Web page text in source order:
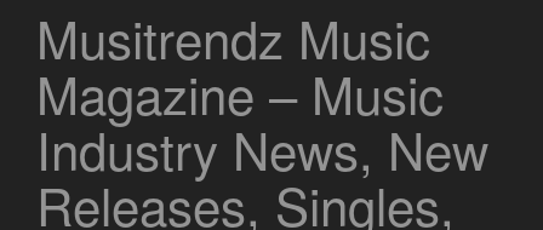
Musitrendz Music
Magazine – Music
Industry News, New
Releases, Singles,